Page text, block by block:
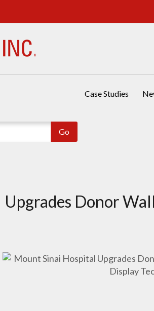
Case Studies
Donor